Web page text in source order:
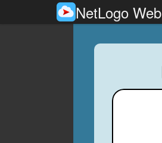
NetLogo Web